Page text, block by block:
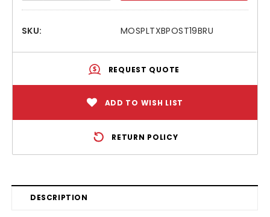
SKU: MOSPLTXBPOST19BRU
REQUEST QUOTE
ADD TO WISH LIST
RETURN POLICY
DESCRIPTION